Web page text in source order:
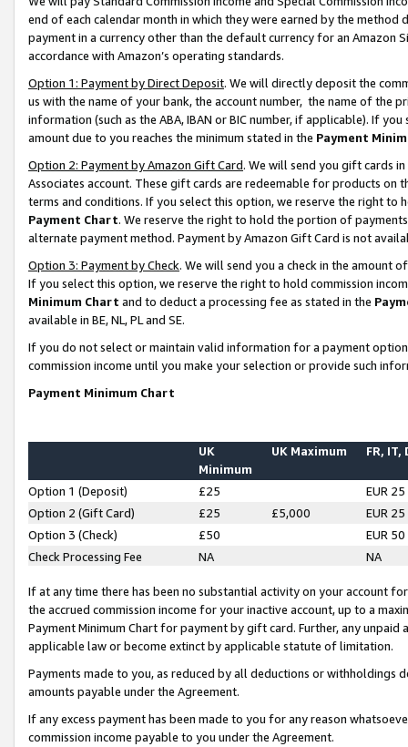
end of each calendar month in which they were earned by the
payment in a currency other than the default currency for an Amazon
accordance with Amazon’s operating standards.
Option 1: Payment by Direct Deposit. We will directly deposit the
us with the name of your bank, the account number, the name of the
information (such as the ABA, IBAN or BIC number, if applicable). If
amount due to you reaches the minimum stated in the Payment
Option 2: Payment by Amazon Gift Card. We will send you gift cards
Associates account. These gift cards are redeemable for products on
terms and conditions. If you select this option, we reserve the right to
Payment Chart. We reserve the right to hold the portion of
alternate payment method. Payment by Amazon Gift Card is not
Option 3: Payment by Check. We will send you a check in the amount
If you select this option, we reserve the right to hold commission
Minimum Chart and to deduct a processing fee as stated in the
available in BE, NL, PL and SE.
If you do not select or maintain valid information for a payment
commission income until you make your selection or provide such
Payment Minimum Chart
UK
Minimum
UK Maximum FR, IT,
Option 1 (Deposit) £25
EUR 25
Option 2 (Gift Card)
£25 £5,000
EUR 25
Option 3 (Check)
£50
EUR 50
Check Processing Fee
NA NA
If at any time there has been no substantial activity on your account
the accrued commission income for your inactive account, up to a
Payment Minimum Chart for payment by gift card. Further, any
applicable law or become extinct by applicable statute of limitation.
Payments made to you, as reduced by all deductions or
amounts payable under the Agreement.
If any excess payment has been made to you for any reason
commission income payable to you under the Agreement.